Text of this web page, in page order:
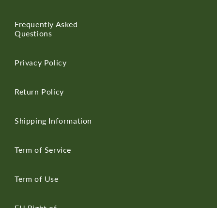
Frequently Asked
Questions
Privacy Policy
Return Policy
Shipping Information
Term of Service
Term of Use